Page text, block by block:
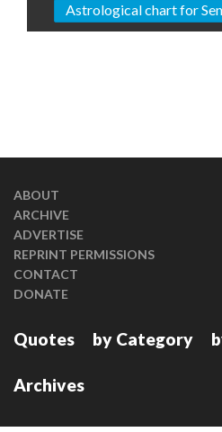
Astrological chart for
ABOUT
ARCHIVE
ADVERTISE
REPRINT PERMISSIONS
CONTACT
DONATE
Quotes by Category
Archives